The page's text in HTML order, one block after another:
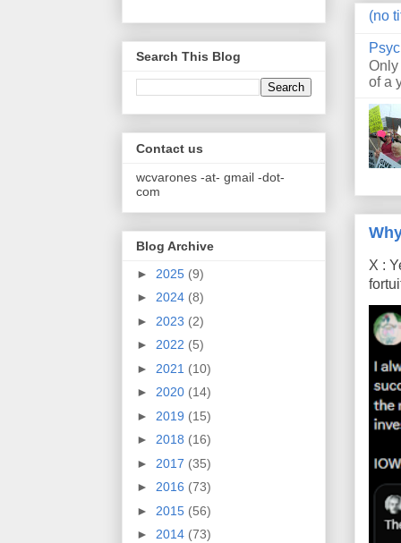
(no
of a
X :
Search This Blog
Contact us
wcvarones -at- gmail -dot-
com
Blog Archive
► 2025 (9)
► 2024 (8)
► 2023 (2)
► 2022 (5)
► 2021 (10)
► 2020 (14)
► 2019 (15)
► 2018 (16)
► 2017 (35)
► 2016 (73)
► 2015 (56)
► 2014 (73)